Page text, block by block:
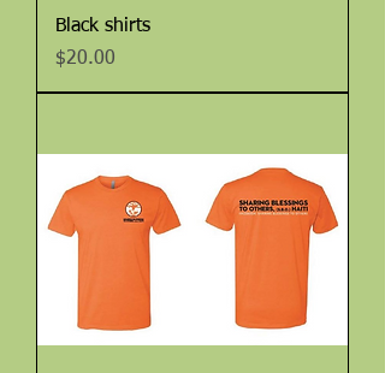
Black shirts
Price
$20.00